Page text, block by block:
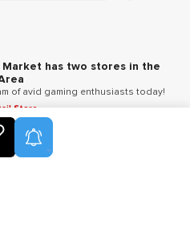
has two stores in the
of avid gaming enthusiasts today!
Store